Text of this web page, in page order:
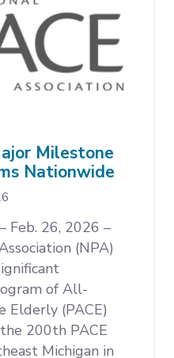
Milestone
Nationwide
Feb. 26, 2026 –
(NPA)
of All-
Elderly (PACE)
200th PACE
Michigan in